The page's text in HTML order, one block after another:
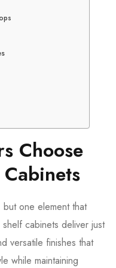
Choose
Cabinets
one element that
cabinets deliver just
versatile finishes that
while maintaining